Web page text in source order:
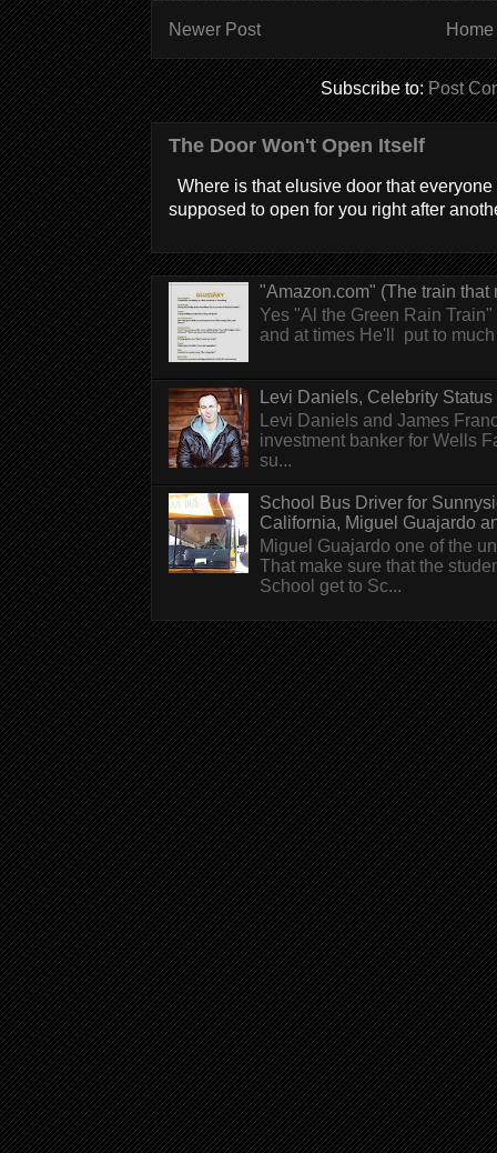
Newer Post Home
Subscribe to:Post
The Door Won't Open Itself
Where is that elusive door that
supposed to open for you right after
"Amazon.com" (The train that
Yes "Al the Green Rain
and at times He'll put to
Levi Daniels, Celebrity
Levi Daniels and James
investment banker for Wells
su...
School Bus Driver for
California, Miguel Guajardo
Miguel Guajardo one of the
That make sure that the
School get to Sc...